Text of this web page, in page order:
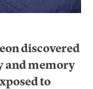
discovered
and memory
to